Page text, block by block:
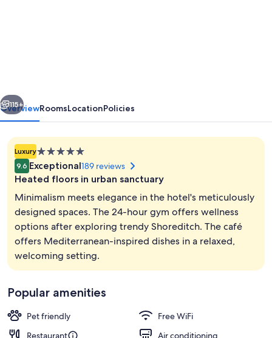
Lobby
Next
115+
OverviewRoomsLocationPolicies
Luxury5.0
star
property
9.6 Exceptional189 reviews
Heated floors in urban sanctuary
Minimalism meets elegance in the hotel's meticulously
designed spaces. The 24-hour gym offers wellness
options after exploring trendy Shoreditch. The café
offers Mediterranean-inspired dishes in a relaxed,
welcoming setting.
Popular amenities
Pet friendly
Free WiFi
Restaurant
Air conditioning